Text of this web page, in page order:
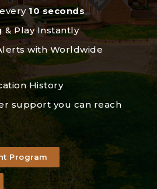
10 seconds
& Play Instantly
with Worldwide
History
support you can reach
Program